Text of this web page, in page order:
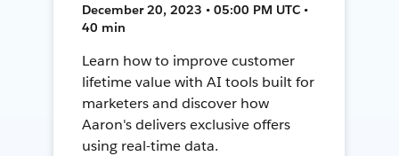
December 20, 2023 • 05:00 PM UTC •
40 min
Learn how to improve customer
lifetime value with AI tools built for
marketers and discover how
Aaron's delivers exclusive offers
using real-time data.